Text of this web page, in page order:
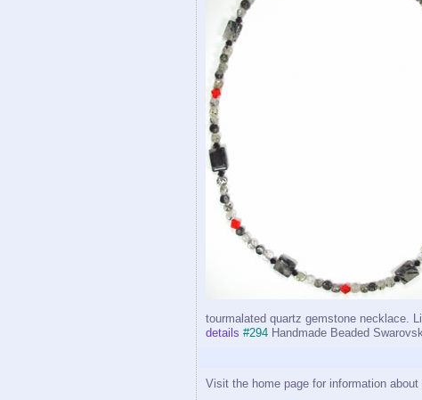
tourmalated quartz gemstone necklace.
details #294 Handmade Beaded
Visit the home page for information about